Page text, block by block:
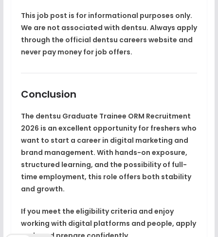
This job post is for informational purposes only.
We are not associated with dentsu. Always apply
through the official dentsu careers website and
never pay money for job offers.
Conclusion
The dentsu Graduate Trainee ORM Recruitment
2026 is an excellent opportunity for freshers who
want to start a career in digital marketing and
brand management. With hands-on exposure,
structured learning, and the possibility of full-
time employment, this role offers both stability
and growth.
If you meet the eligibility criteria and enjoy
working with digital platforms and people, apply